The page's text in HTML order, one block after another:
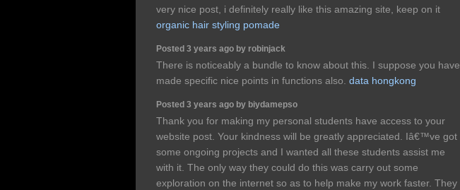
very nice post, i definitely really like this amazing site, keep on it
organic hair styling pomade
Posted 3 years ago by robinjack
There is noticeably a bundle to know about this. I suppose you have
made specific nice points in functions also. data hongkong
Posted 3 years ago by biydamepso
Thank you for making my personal students have access to your
website post. Your kindness will be greatly appreciated. Iâ€™ve got
some ongoing projects and I wanted all these students assist me
with it. The only way they could do this was carry out some
exploration on the internet so as to help make my work faster. They